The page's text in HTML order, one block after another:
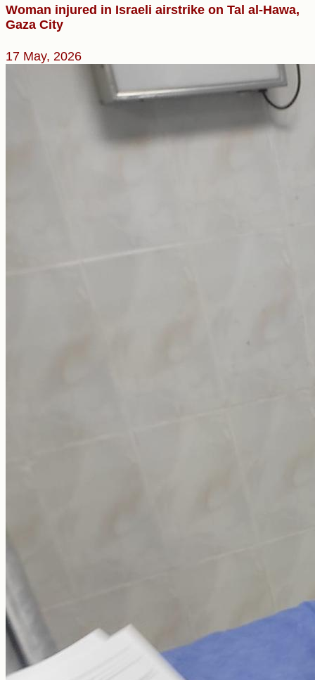
Woman injured in Israeli airstrike on Tal al-Hawa,
Gaza City
17 May, 2026